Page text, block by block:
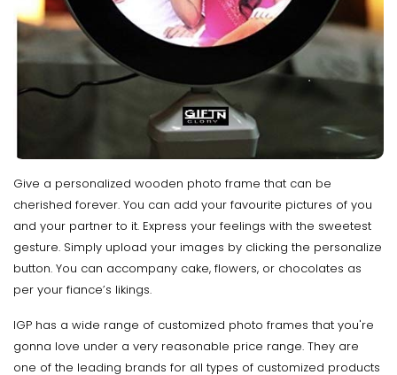
Give a personalized wooden photo frame that can be
cherished forever. You can add your favourite pictures of you
and your partner to it. Express your feelings with the sweetest
gesture. Simply upload your images by clicking the personalize
button. You can accompany cake, flowers, or chocolates as
per your fiance’s likings.
IGP has a wide range of customized photo frames that you're
gonna love under a very reasonable price range. They are
one of the leading brands for all types of customized products